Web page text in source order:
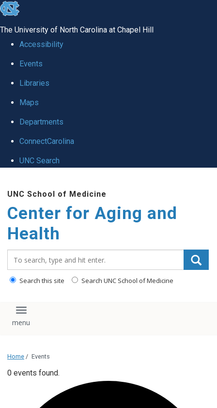
skip to the end of the global utility bar
The University of North Carolina at Chapel Hill
Accessibility
Events
Libraries
Maps
Departments
ConnectCarolina
UNC Search
UNC School of Medicine
Center for Aging and
Health
Search this site Search UNC School of Medicine
Toggle navigation
Home / Events
0 events found.